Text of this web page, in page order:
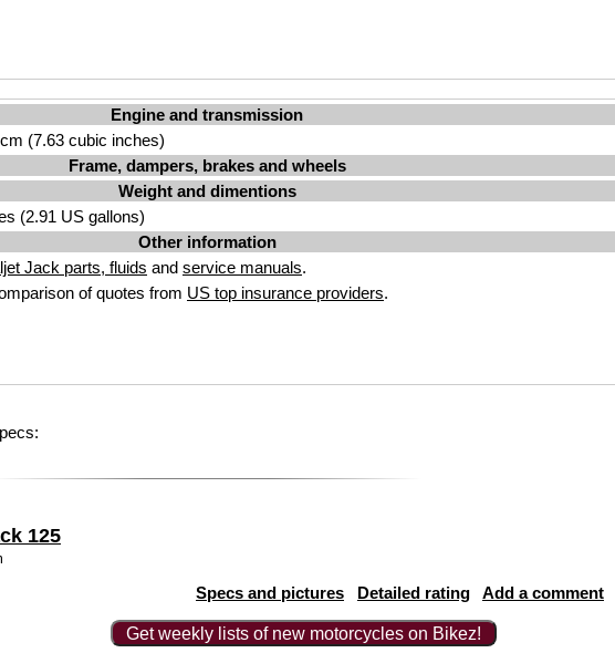
Engine and transmission
(7.63 cubic inches)
Frame, dampers, brakes and wheels
Weight and dimentions
(2.91 US gallons)
Other information
Jack parts, fluids and service manuals.
of quotes from US top insurance providers.
125
Specs and pictures Detailed rating Add a comment
Get weekly lists of new motorcycles on Bikez!